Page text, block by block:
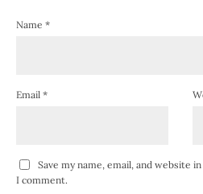
Name *
Email *
Save my name, email, and website
I comment.